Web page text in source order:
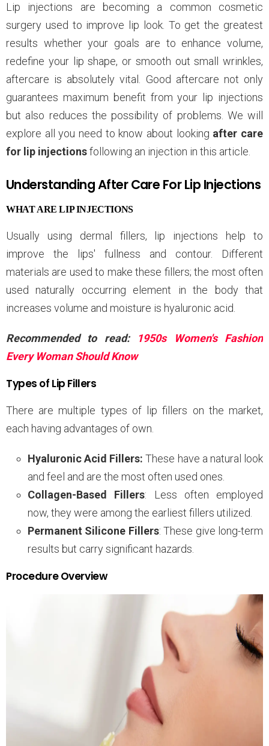
Lip injections are becoming a common cosmetic
surgery used to improve lip look. To get the greatest
results whether your goals are to enhance volume,
redefine your lip shape, or smooth out small wrinkles,
aftercare is absolutely vital. Good aftercare not only
guarantees maximum benefit from your lip injections
but also reduces the possibility of problems. We will
explore all you need to know about looking after care
for lip injectionsfollowing an injection in this article.
Understanding After Care For Lip Injections
WHAT ARE LIP INJECTIONS
Usually using dermal fillers, lip injections help to
improve the lips' fullness and contour. Different
materials are used to make these fillers; the most often
used naturally occurring element in the body that
increases volume and moisture is hyaluronic acid.
Recommended to read:
1950s Women's Fashion
Every Woman Should Know
Types of Lip Fillers
There are multiple types of lip fillers on the market,
each having advantages of own.
Hyaluronic Acid Fillers:These have a natural look
and feel and are the most often used ones.
Collagen-Based Fillers: Less often employed
now, they were among the earliest fillers utilized.
Permanent Silicone Fillers: These give long-term
results but carry significant hazards.
Procedure Overview